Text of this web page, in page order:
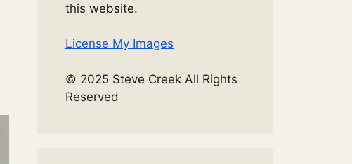
this website.
License My Images
© 2025 Steve Creek All Rights
Reserved